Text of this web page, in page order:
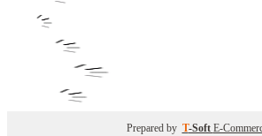
Prepared by T-Soft E-